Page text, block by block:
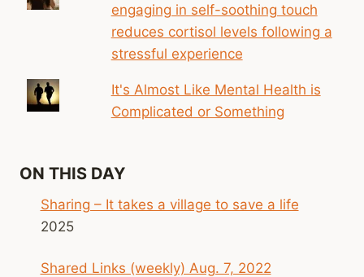
engaging in self-soothing touch
reduces cortisol levels following a
stressful experience
It's Almost Like Mental Health is
Complicated or Something
ON THIS DAY
Sharing – It takes a village to save a life
2025
Shared Links (weekly) Aug. 7, 2022